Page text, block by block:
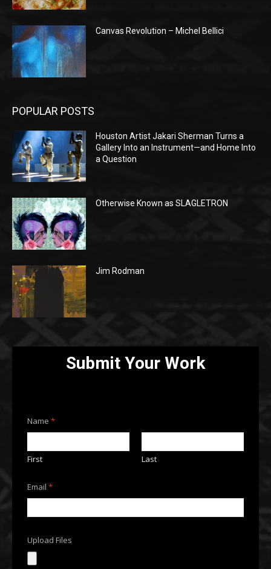
Canvas Revolution – Michel Bellici
POPULAR POSTS
Houston Artist Jakari Sherman Turns a
Gallery Into an Instrument—and Home Into
a Question
Otherwise Known as SLAGLETRON
Jim Rodman
Submit Your Work
Name*
First
Last
p
l
a
o
r
Email*
Upload Files